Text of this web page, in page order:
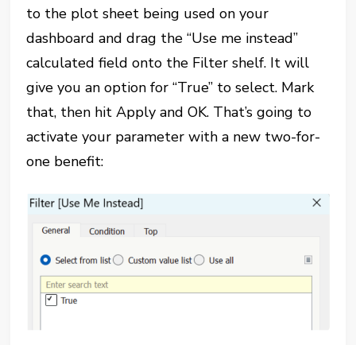
to the plot sheet being used on your
dashboard and drag the “Use me instead”
calculated field onto the Filter shelf. It will
give you an option for “True” to select. Mark
that, then hit Apply and OK. That’s going to
activate your parameter with a new two-for-
one benefit: